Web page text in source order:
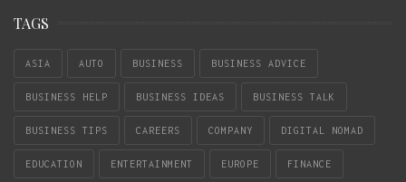
TAGS
ASIA AUTO BUSINESS BUSINESS ADVICE
BUSINESS HELP BUSINESS IDEAS BUSINESS TALK
BUSINESS TIPS CAREERS COMPANY DIGITAL NOMAD
EDUCATION ENTERTAINMENT EUROPE FINANCE